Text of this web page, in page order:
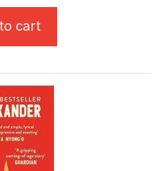
cart